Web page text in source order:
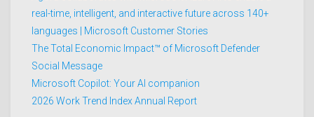
real-time, intelligent, and interactive future across 140+
languages | Microsoft Customer Stories
The Total Economic Impact™ of Microsoft Defender
Social Message
Microsoft Copilot: Your AI companion
2026 Work Trend Index Annual Report